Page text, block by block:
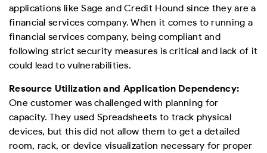
applications like Sage and Credit Hound since they are a
financial services company. When it comes to running a
financial services company, being compliant and
following strict security measures is critical and lack of it
could lead to vulnerabilities.
Resource Utilization and Application Dependency:
One customer was challenged with planning for
capacity. They used Spreadsheets to track physical
devices, but this did not allow them to get a detailed
room, rack, or device visualization necessary for proper